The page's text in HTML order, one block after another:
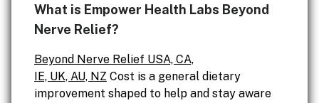
What is Empower Health Labs Beyond
Nerve Relief?
Beyond Nerve Relief USA, CA,
IE, UK, AU, NZ Cost is a general dietary
improvement shaped to help and stay aware